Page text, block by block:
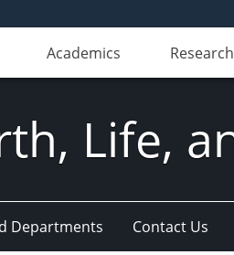
Academics Research
Life,
Departments Contact Us